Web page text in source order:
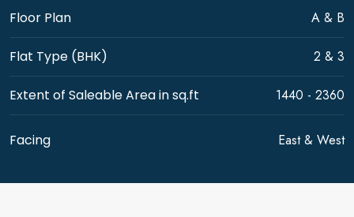
Floor Plan A & B
Flat Type (BHK) 2 & 3
Extent of Saleable Area in sq.ft 1440 - 2360
Facing East & West